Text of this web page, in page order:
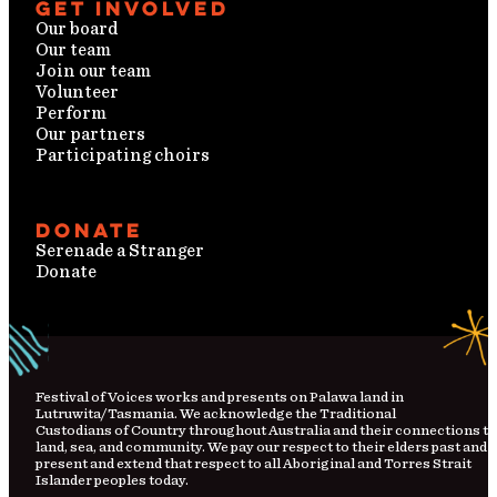
Get involved
Our board
Our team
Join our team
Volunteer
Perform
Our partners
Participating choirs
Donate
Serenade a Stranger
Donate
FestivalofVoices works and presents on Palawa land in
Lutruwita/Tasmania. We acknowledge the Traditional
Custodians ofCountrythroughout Australia and their connections to
land, sea, and community. We pay our respect to their elders past and
present and extend that respect to all Aboriginal and Torres Strait
Islander peoples today.